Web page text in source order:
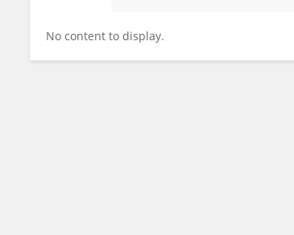
No content to display.